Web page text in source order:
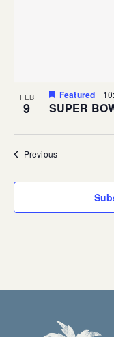
FEB
9
Featured
SUPER
PreviousEvents